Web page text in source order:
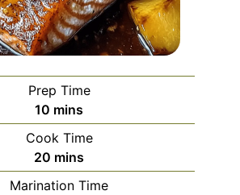
Prep Time
10 minutes
mins
Cook Time
20 minutes
mins
Marination Time